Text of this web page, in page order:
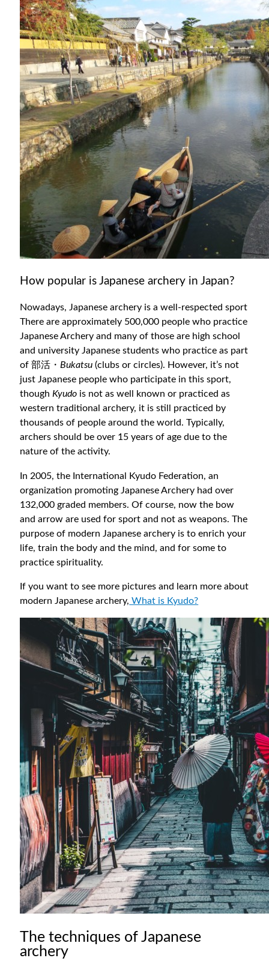
How popular is Japanese archery in Japan?
Nowadays, Japanese archery is a well-respected sport
There are approximately 500,000 people who practice
Japanese Archery and many of those are high school
and university Japanese students who practice as part
of 部活・Bukatsu (clubs or circles). However, it’s not
just Japanese people who participate in this sport,
thoughKyudo is not as well known or practiced as
western traditional archery, it is still practiced by
thousands of people around the world. Typically,
archers should be over 15 years of age due to the
nature of the activity.
In 2005, the International Kyudo Federation, an
organization promoting Japanese Archery had over
132,000 graded members. Of course, now the bow
and arrow are used for sport and not as weapons. The
purpose of modern Japanese archery is to enrich your
life, train the body and the mind, and for some to
practice spirituality.
If you want to see more pictures and learn more about
modern Japanese archery, What is Kyudo?
The techniques of Japanese
archery